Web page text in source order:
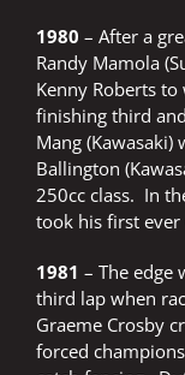
1980 – After a
Randy Mamola
Kenny Roberts
finishing third
Mang (Kawasaki)
Ballington
250cc class. In
took his first
1981 – The edge
third lap when
Graeme Crosby
forced